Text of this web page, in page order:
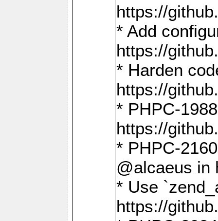
https://
* Add
https://
* Harden
https://
* PHPC-
https://
* PHPC-
@alcaeus in
* Use
https://